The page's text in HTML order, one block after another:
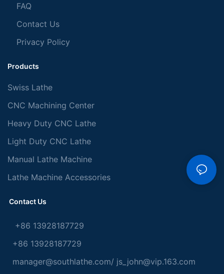
FAQ
Contact Us
Privacy Policy
Products
Swiss Lathe
CNC Machining Center
Heavy Duty CNC Lathe
Light Duty CNC Lathe
Manual Lathe Machine
Lathe Machine Accessories
Contact Us
+86 13928187729
+86 13928187729
manager@southlathe.com/ js_john@vip.163.com